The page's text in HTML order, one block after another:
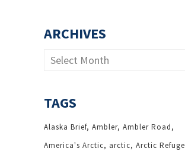
ARCHIVES
Archives
TAGS
Alaska Brief Ambler Ambler Road
America's Arctic
arctic Arctic Refuge